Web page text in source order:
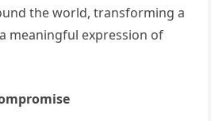
the world, transforming a
meaningful expression of